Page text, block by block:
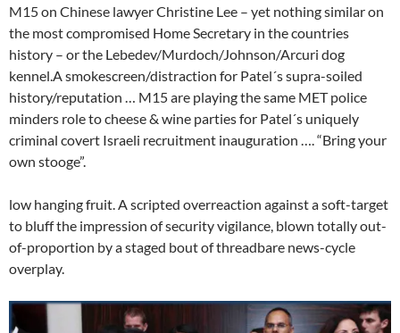
M15 on Chinese lawyer Christine Lee – yet nothing similar on
the most compromised Home Secretary in the countries
history – or the Lebedev/Murdoch/Johnson/Arcuri dog
kennel.A smokescreen/distraction for Patel´s supra-soiled
history/reputation … M15 are playing the same MET police
minders role to cheese & wine parties for Patel´s uniquely
criminal covert Israeli recruitment inauguration …. “Bring your
own stooge”.
low hanging fruit. A scripted overreaction against a soft-target
to bluff the impression of security vigilance, blown totally out-
of-proportion by a staged bout of threadbare news-cycle
overplay.